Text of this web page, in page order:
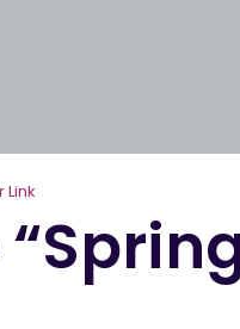
Link